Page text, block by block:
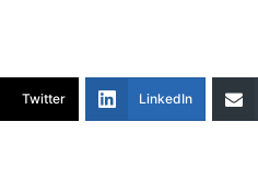
Twitter LinkedIn